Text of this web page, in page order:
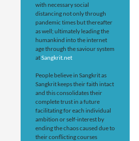
with necessary social
distancing not only through
pandemic times but thereafter
as well; ultimately leading the
humankind into the internet
age through the saviour system
atSangkrit.net
People believe in Sangkrit as
Sangkrit keeps their faith intact
and this consolidates their
complete trust in a future
facilitating for each individual
ambition or self-interest by
ending the chaos caused due to
their conflicting courses